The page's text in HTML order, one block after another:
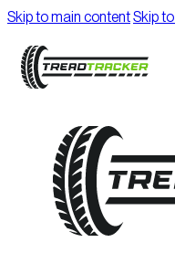
Skip to main contentSkip